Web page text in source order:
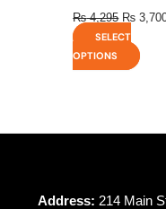
₨4,295 ₨
SELECT
OPTIONS
Address: 214 Main